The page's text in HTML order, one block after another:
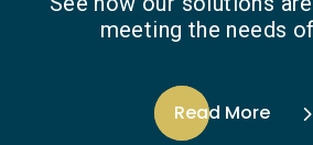
meeting the needs
Read More